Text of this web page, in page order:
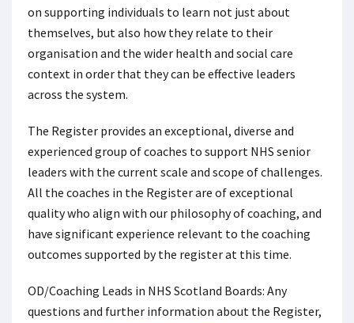
on supporting individuals to learn not just about
themselves, but also how they relate to their
organisation and the wider health and social care
context in order that they can be effective leaders
across the system.
The Register provides an exceptional, diverse and
experienced group of coaches to support NHS senior
leaders with the current scale and scope of challenges.
All the coaches in the Register are of exceptional
quality who align with our philosophy of coaching, and
have significant experience relevant to the coaching
outcomes supported by the register at this time.
OD/Coaching Leads in NHS Scotland Boards: Any
questions and further information about the Register,